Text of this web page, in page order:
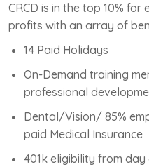
CRCD is in the top 10%
profits with an array of
14 Paid Holidays
On-Demand training
professional
Dental/Vision/ 85%
paid Medical Insurance
401k eligibility from